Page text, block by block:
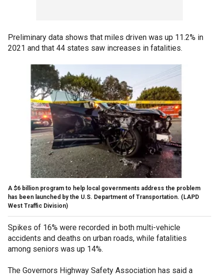
Preliminary data shows that miles driven was up 11.2% in
2021 and that 44 states saw increases in fatalities.
A $6 billion program to help local governments address the problem
has been launched by the U.S. Department of Transportation. (LAPD
West Traffic Division)
Spikes of 16% were recorded in both multi-vehicle
accidents and deaths on urban roads, while fatalities
among seniors was up 14%.
The Governors Highway Safety Association has said a